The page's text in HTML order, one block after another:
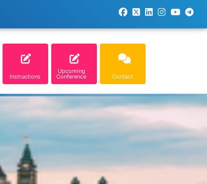
Instructions
Upcoming
Conference Contact